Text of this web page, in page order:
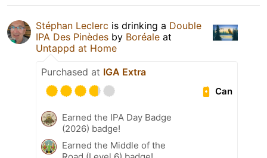
Stéphan Leclerc is drinking a Double
IPA Des Pinèdes by Boréale at
Untappd at Home
Purchased at IGA Extra
Can
Earned the IPA Day Badge
(2026) badge!
Earned the Middle of the